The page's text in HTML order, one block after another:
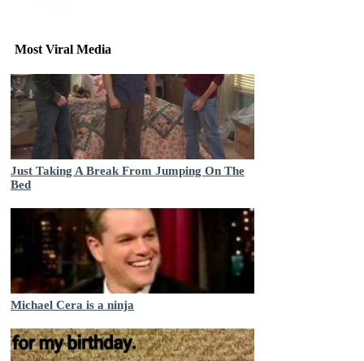
Most Viral Media
Just Taking A Break From Jumping On The
Bed
Michael Cera is a ninja